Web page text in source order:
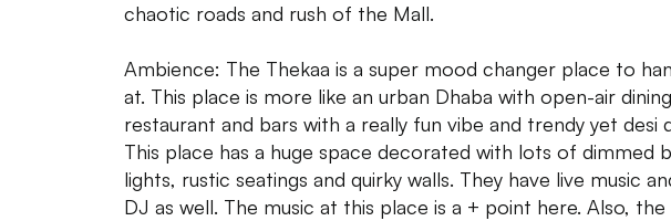
chaotic roads and rush of the Mall.
Ambience: The Thekaa is a super mood changer place to
at. This place is more like an urban Dhaba with open-air dining
restaurant and bars with a really fun vibe and trendy yet desi
This place has a huge space decorated with lots of dimmed
lights, rustic seatings and quirky walls. They have live music
DJ as well. The music at this place is a + point here. Also, the